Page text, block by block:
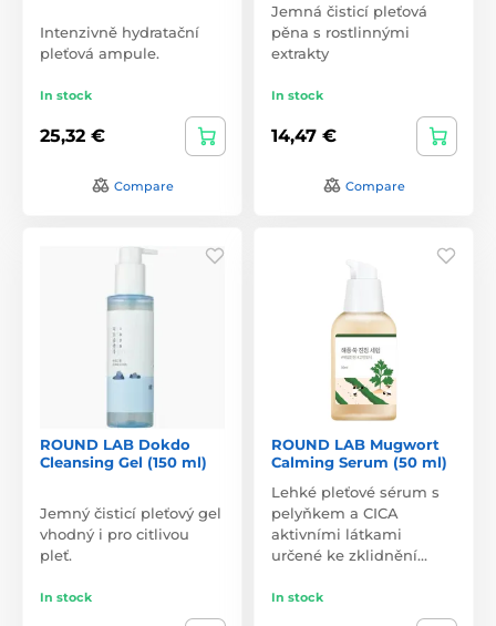
Intenzivně hydratační
pleťová ampule.
In stock
25,32 €
Compare
Jemná čisticí pleťová
pěna s rostlinnými
extrakty
In stock
14,47 €
Compare
ROUND LAB Dokdo
Cleansing Gel (150 ml)
Jemný čisticí pleťový gel
vhodný i pro citlivou
pleť.
In stock
ROUND LAB Mugwort
Calming Serum (50 ml)
Lehké pleťové sérum s
pelyňkem a CICA
aktivními látkami
určené ke zklidnění…
In stock